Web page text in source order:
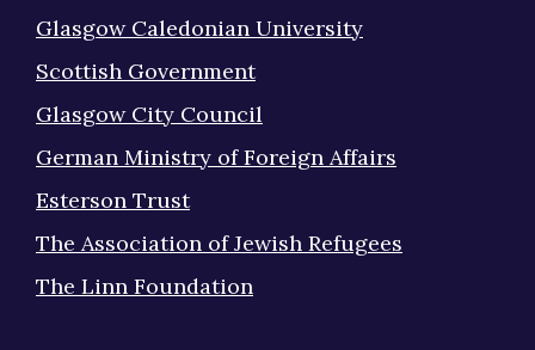
Glasgow Caledonian University
Scottish Government
Glasgow City Council
German Ministry of Foreign Affairs
Esterson Trust
The Association of Jewish Refugees
The Linn Foundation